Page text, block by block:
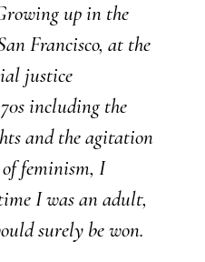
up in the
Francisco, at the
justice
including the
and the agitation
of feminism, I
I was an adult,
surely be won.